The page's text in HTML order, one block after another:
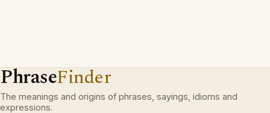
PhraseFinder
The meanings and origins of phrases, sayings, idioms and
expressions.